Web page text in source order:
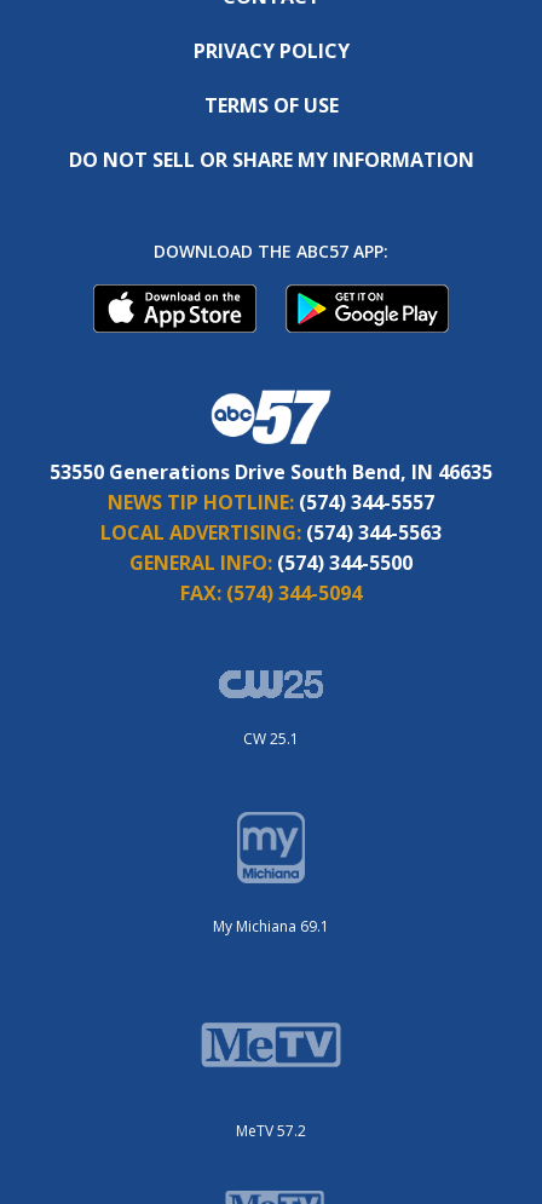
PRIVACY POLICY
TERMS OF USE
DO NOT SELL OR SHARE MY INFORMATION
DOWNLOAD THE ABC57 APP:
53550 Generations Drive South Bend, IN 46635
NEWS TIP HOTLINE: (574) 344-5557
LOCAL ADVERTISING: (574) 344-5563
GENERAL INFO: (574) 344-5500
FAX: (574) 344-5094
CW 25.1
My Michiana 69.1
MeTV 57.2